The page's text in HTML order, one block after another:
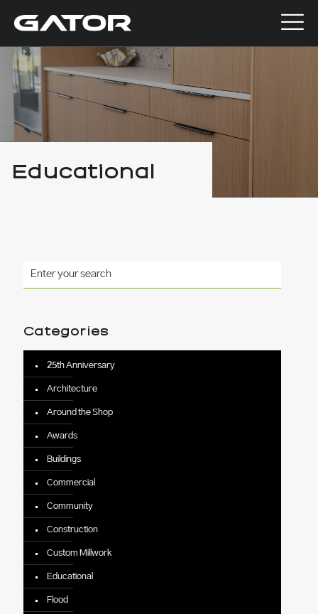
Educational
Categories
25th Anniversary
Architecture
Around the Shop
Awards
Buildings
Commercial
Community
Construction
Custom Millwork
Educational
Flood